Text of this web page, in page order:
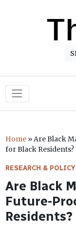
Main
Home»Are Black
for Black Residents?
RESEARCH & POLICY
Are Black
Future-
Residents?